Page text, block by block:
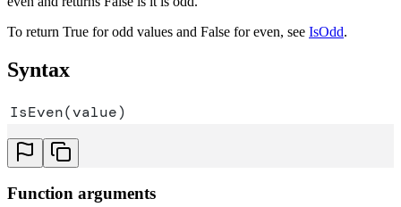
To return True for odd values and False for even, see IsOdd.
Syntax
IsEven(value)
Function arguments